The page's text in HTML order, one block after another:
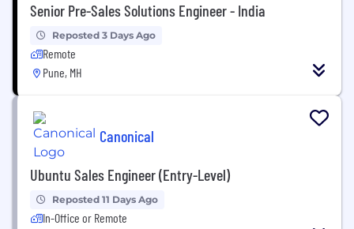
Senior Pre-Sales Solutions Engineer - India
Reposted 3 Days Ago
Remote
Pune, MH
Canonical
Ubuntu Sales Engineer (Entry-Level)
Reposted 11 Days Ago
In-Office or Remote